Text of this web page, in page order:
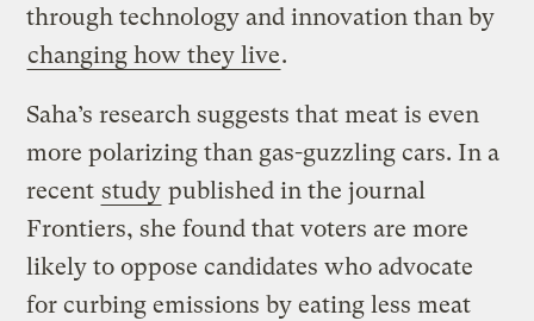
through technology and innovation than by
changing how they live.
Saha’s research suggests that meat is even
more polarizing than gas-guzzling cars. In a
recent study published in the journal
Frontiers, she found that voters are more
likely to oppose candidates who advocate
for curbing emissions by eating less meat